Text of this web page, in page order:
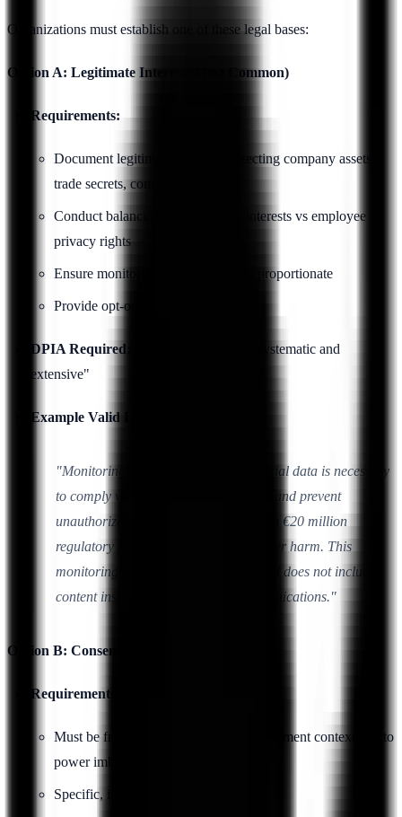
Organizations must establish one of these legal bases:
Option A: Legitimate Interest (Most Common)
Requirements:
Document legitimate interest (protecting company assets,
trade secrets, compliance)
Conduct balancing test: company interests vs employee
privacy rights
Ensure monitoring is necessary and proportionate
Provide opt-out where feasible
DPIA Required:
Yes, if monitoring is "systematic and
extensive"
Example Valid Legitimate Interest:
"Monitoring access to customer financial data is necessary
to comply with PCI DSS requirements and prevent
unauthorized access that could result in €20 million
regulatory fines and significant customer harm. This
monitoring is limited to access logs and does not include
content inspection of employee communications."
Option B: Consent (Rarely Viable)
Requirements:
Must be freely given (difficult in employment context due to
power imbalance)
Specific, informed, unambiguous